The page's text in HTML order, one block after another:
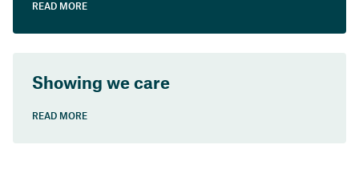
READ MORE
Showing we care
READ MORE